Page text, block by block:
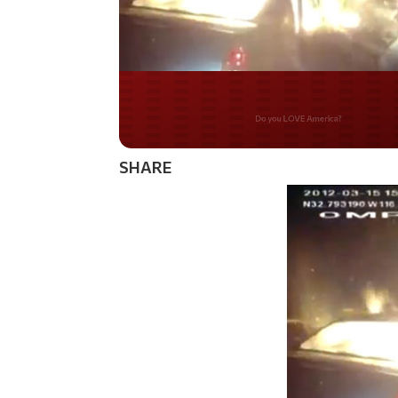
Do you WANT our
secured?
SHARE